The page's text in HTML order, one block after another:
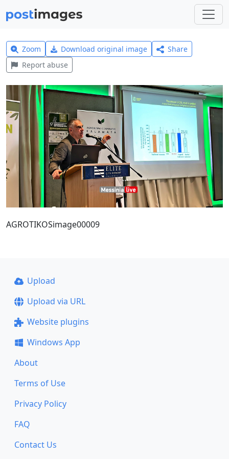
Zoom Download original image
Share
Report abuse
AGROTIKOSimage00009
Upload
Upload via URL
Website plugins
Windows App
About
Terms of Use
Privacy Policy
FAQ
Contact Us